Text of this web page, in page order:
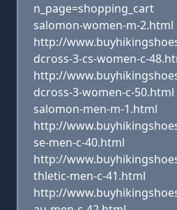
n_page=shopping_cart
salomon-women-m-2.html
http://
dcross-3-cs-women-c-
http://
dcross-3-women-c-50.html
salomon-men-m-1.html
http://
se-men-c-40.html
http://
thletic-men-c-41.html
http://